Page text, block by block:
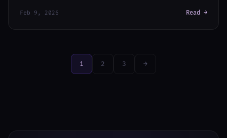
Feb 9, 2026 Read →
1 2 3 →